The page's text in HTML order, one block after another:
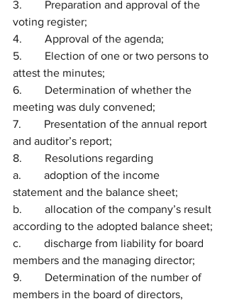
3.        Preparation and approval of the
voting register;
4.        Approval of the agenda;
5.        Election of one or two persons to
attest the minutes;
6.        Determination of whether the
meeting was duly convened;
7.        Presentation of the annual report
and auditor’s report;
8.        Resolutions regarding
a.        adoption of the income
statement and the balance sheet;
b.        allocation of the company’s result
according to the adopted balance sheet;
c.        discharge from liability for board
members and the managing director;
9.        Determination of the number of
members in the board of directors,